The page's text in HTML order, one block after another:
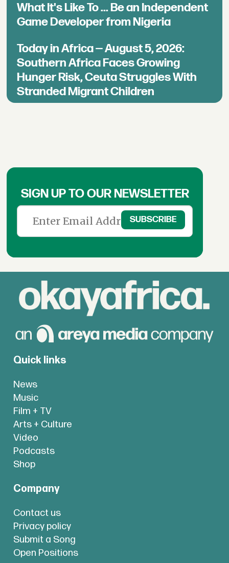
What It's Like To ... Be an Independent
Game Developer from Nigeria
Today in Africa — August 5, 2026:
Southern Africa Faces Growing
Hunger Risk, Ceuta Struggles With
Stranded Migrant Children
SIGN UP TO OUR NEWSLETTER
Quick links
News
Music
Film + TV
Arts + Culture
Video
Podcasts
Shop
Company
Contact us
Privacy policy
Submit a Song
Open Positions